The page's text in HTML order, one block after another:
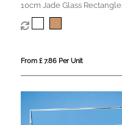
10cm Jade Glass Rectangle
Paperweight
From £ 7.86 Per Unit